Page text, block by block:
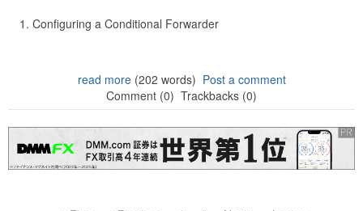
Configuring a Conditional Forwarder
read more(202 words) Post a comment
Comment (0) Trackbacks (0)